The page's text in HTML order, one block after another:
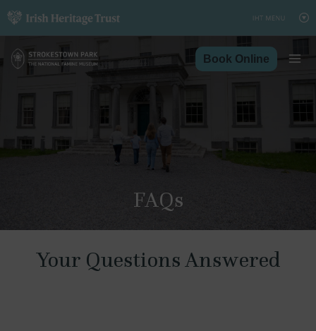
Skip
to
content
Book Online
FAQs
Your Questions Answered